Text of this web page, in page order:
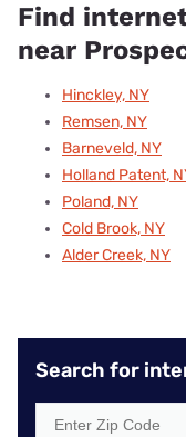
Find
near
Hinckley, NY
Remsen, NY
Barneveld, NY
Holland Patent,
Poland, NY
Cold Brook, NY
Alder Creek, NY
Search for